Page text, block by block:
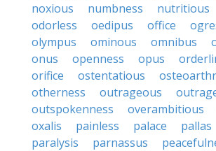
noxious
numbness nutritious
odorless
oedipus office
olympus
ominous omnibus
onus
openness opus
orifice
ostentatious
otherness
outrageous
outspokenness
overambitious
oxalis
painless palace pallas
paralysis
parnassus